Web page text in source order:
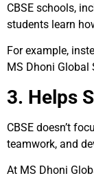
CBSE schools,
students learn
For example,
MS Dhoni Global
3. Helps
CBSE doesn’t
teamwork, and
At MS Dhoni